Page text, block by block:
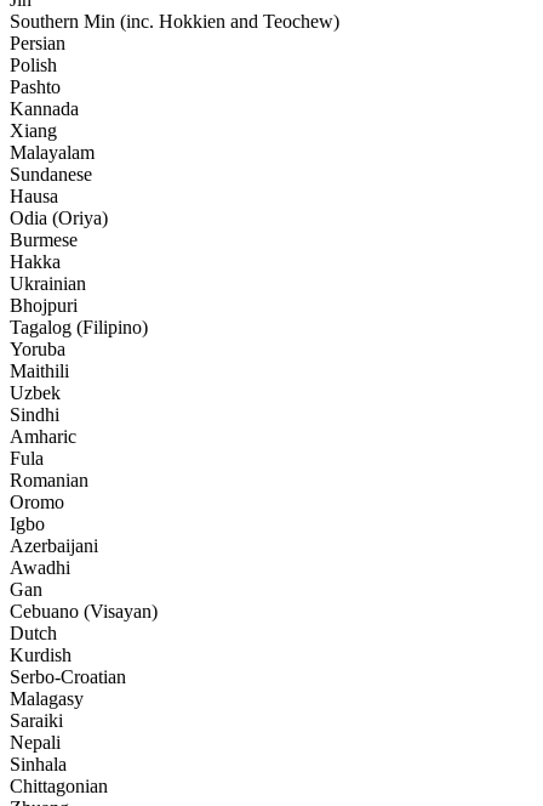
Southern Min (inc. Hokkien and Teochew)
Persian
Polish
Pashto
Kannada
Xiang
Malayalam
Sundanese
Hausa
Odia (Oriya)
Burmese
Hakka
Ukrainian
Bhojpuri
Tagalog (Filipino)
Yoruba
Maithili
Uzbek
Sindhi
Amharic
Fula
Romanian
Oromo
Igbo
Azerbaijani
Awadhi
Gan
Cebuano (Visayan)
Dutch
Kurdish
Serbo-Croatian
Malagasy
Saraiki
Nepali
Sinhala
Chittagonian